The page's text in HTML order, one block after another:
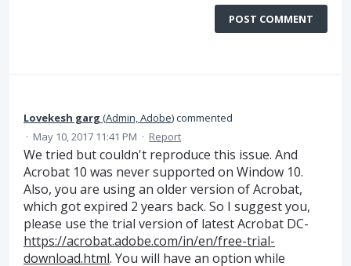
POST COMMENT
Lovekesh garg (Admin, Adobe)commented
· May 10, 2017 11:41 PM · Report
We tried but couldn't reproduce this issue. And
Acrobat 10 was never supported on Window 10.
Also, you are using an older version of Acrobat,
which got expired 2 years back. So I suggest you,
please use the trial version of latest Acrobat DC-
https://acrobat.adobe.com/in/en/free-trial-
download.html. You will have an option while